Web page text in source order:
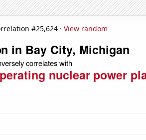
#25,624 · View random